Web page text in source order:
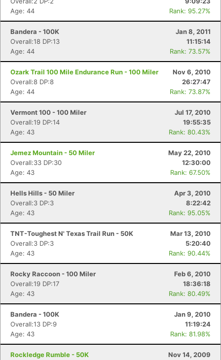
Age: 44
Rank: 95.27%
Bandera - 100K
Jan 8, 2011
Overall:18 DP:13
11:15:14
Age: 44
Rank: 73.57%
Ozark Trail 100 Mile Endurance Run - 100 Miler
Nov 6, 2010
Overall:8 DP:8
26:27:47
Age: 44
Rank: 73.87%
Vermont 100 - 100 Miler
Jul 17, 2010
Overall:19 DP:14
19:55:35
Age: 43
Rank: 80.43%
Jemez Mountain - 50 Miler
May 22, 2010
Overall:33 DP:30
12:30:00
Age: 43
Rank: 67.50%
Hells Hills - 50 Miler
Apr 3, 2010
Overall:3 DP:3
8:22:42
Age: 43
Rank: 95.05%
TNT-Toughest N' Texas Trail Run - 50K
Mar 13, 2010
Overall:3 DP:3
5:20:40
Age: 43
Rank: 90.44%
Rocky Raccoon - 100 Miler
Feb 6, 2010
Overall:19 DP:17
18:36:18
Age: 43
Rank: 80.49%
Bandera - 100K
Jan 9, 2010
Overall:13 DP:9
11:19:24
Age: 43
Rank: 81.98%
Rockledge Rumble - 50K
Nov 14, 2009